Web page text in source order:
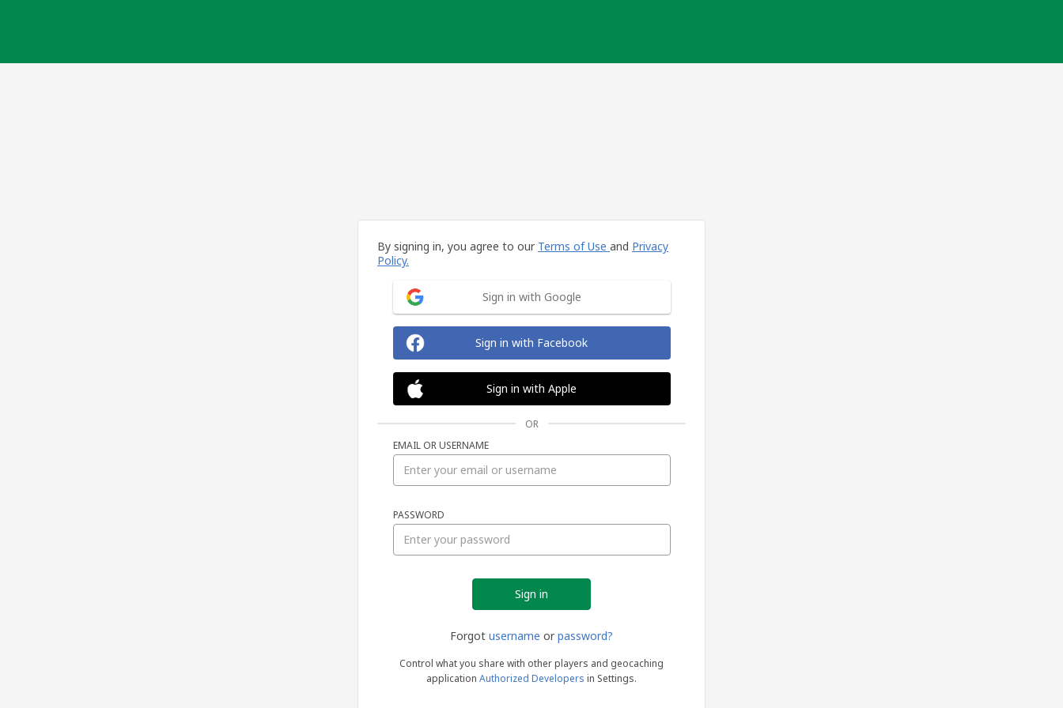
By signing in, you agree to our Terms of Use and Privacy
Policy.
Sign in with Google
Sign in with Facebook
Sign in with Apple
OR
EMAIL OR USERNAME
PASSWORD
Forgot username or password?
Control what you share with other players and geocaching
application Authorized Developers in Settings.